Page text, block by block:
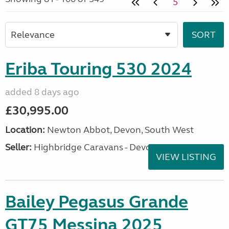
Eriba Touring 530 2024
added 8 days ago
£30,995.00
Location: Newton Abbot, Devon, South West
Seller: Highbridge Caravans - Devon
VIEW LISTING
Bailey Pegasus Grande